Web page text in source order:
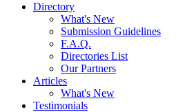
Directory
What's New
Submission Guidelines
F.A.Q.
Directories List
Our Partners
Articles
What's New
Testimonials